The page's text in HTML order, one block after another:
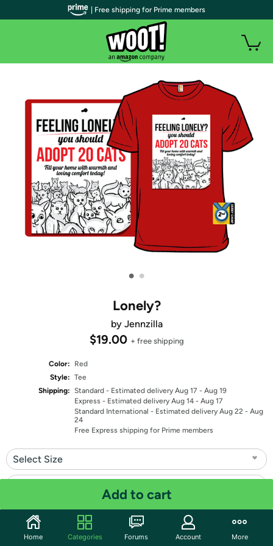
• •
Lonely?
by Jennzilla
$19.00 + free shipping
Color:
Red
Style: Tee
Shipping: Standard - Estimated delivery Aug 17 - Aug 19
Express - Estimated delivery Aug 14 - Aug 17
Standard International - Estimated delivery Aug 22 - Aug
24
Free Express shipping for Prime members
Select Size
Quantity: 1
Add to cart
| Free shipping for Prime members
Home Categories Forums Account More